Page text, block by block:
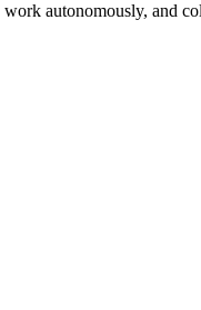
autonomously, and